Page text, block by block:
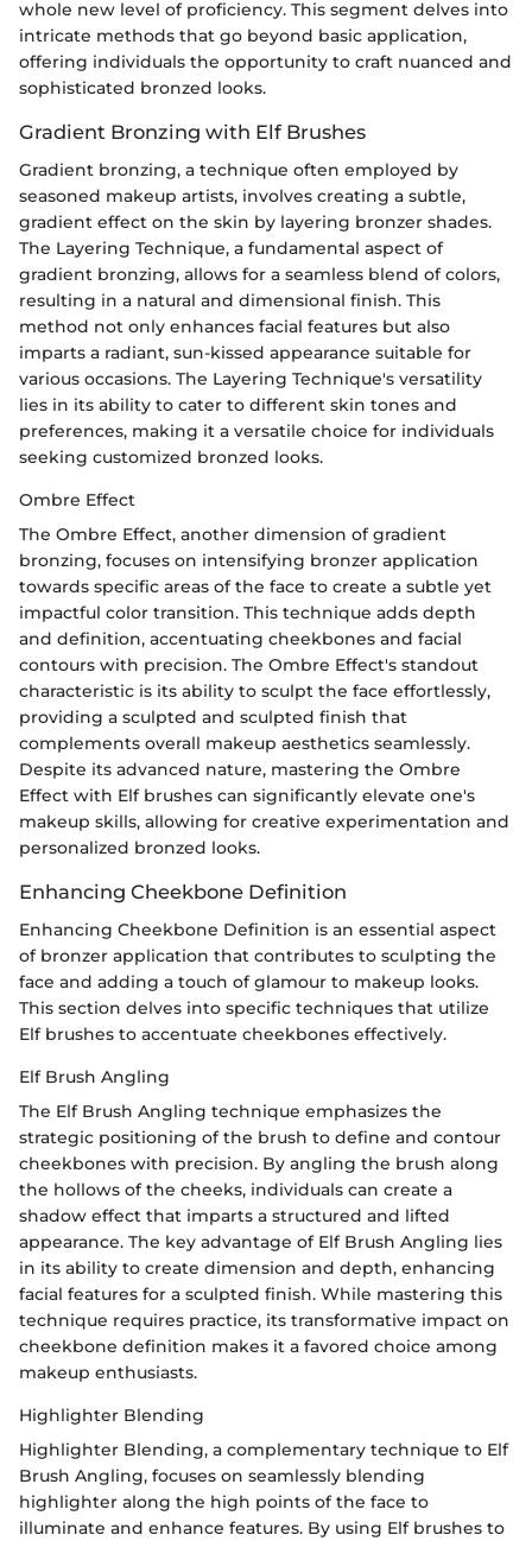
whole new level of proficiency. This segment delves into
intricate methods that go beyond basic application,
offering individuals the opportunity to craft nuanced and
sophisticated bronzed looks.
Gradient Bronzing with Elf Brushes
Gradient bronzing, a technique often employed by
seasoned makeup artists, involves creating a subtle,
gradient effect on the skin by layering bronzer shades.
The Layering Technique, a fundamental aspect of
gradient bronzing, allows for a seamless blend of colors,
resulting in a natural and dimensional finish. This
method not only enhances facial features but also
imparts a radiant, sun-kissed appearance suitable for
various occasions. The Layering Technique's versatility
lies in its ability to cater to different skin tones and
preferences, making it a versatile choice for individuals
seeking customized bronzed looks.
Ombre Effect
The Ombre Effect, another dimension of gradient
bronzing, focuses on intensifying bronzer application
towards specific areas of the face to create a subtle yet
impactful color transition. This technique adds depth
and definition, accentuating cheekbones and facial
contours with precision. The Ombre Effect's standout
characteristic is its ability to sculpt the face effortlessly,
providing a sculpted and sculpted finish that
complements overall makeup aesthetics seamlessly.
Despite its advanced nature, mastering the Ombre
Effect with Elf brushes can significantly elevate one's
makeup skills, allowing for creative experimentation and
personalized bronzed looks.
Enhancing Cheekbone Definition
Enhancing Cheekbone Definition is an essential aspect
of bronzer application that contributes to sculpting the
face and adding a touch of glamour to makeup looks.
This section delves into specific techniques that utilize
Elf brushes to accentuate cheekbones effectively.
Elf Brush Angling
The Elf Brush Angling technique emphasizes the
strategic positioning of the brush to define and contour
cheekbones with precision. By angling the brush along
the hollows of the cheeks, individuals can create a
shadow effect that imparts a structured and lifted
appearance. The key advantage of Elf Brush Angling lies
in its ability to create dimension and depth, enhancing
facial features for a sculpted finish. While mastering this
technique requires practice, its transformative impact on
cheekbone definition makes it a favored choice among
makeup enthusiasts.
Highlighter Blending
Highlighter Blending, a complementary technique to Elf
Brush Angling, focuses on seamlessly blending
highlighter along the high points of the face to
illuminate and enhance features. By using Elf brushes to